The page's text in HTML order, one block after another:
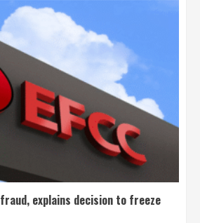
fraud, explains decision to freeze